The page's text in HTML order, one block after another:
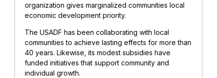
organization gives marginalized communities local
economic development priority.
The USADF has been collaborating with local
communities to achieve lasting effects for more than
40 years. Likewise, its modest subsidies have
funded initiatives that support community and
individual growth.